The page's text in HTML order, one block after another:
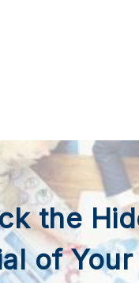
the
of Your